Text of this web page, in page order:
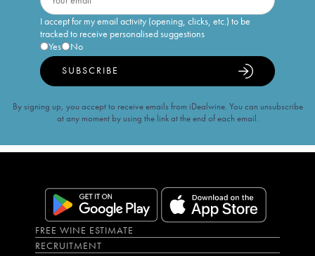
I accept for my email activity (opening, clicks, etc.) to be
tracked to receive personalised suggestions
Yes
No
SUBSCRIBE
By signing up, you accept to receive emails from iDealwine. You can unsubscribe
at any moment by using the link at the end of each email.
FREE WINE ESTIMATE
RECRUITMENT